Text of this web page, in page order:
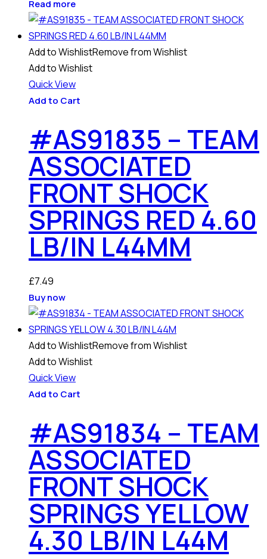
Read more
Add to WishlistRemove from Wishlist
Add to Wishlist
Quick View
Add to Cart
#AS91835 – TEAM
ASSOCIATED
FRONT SHOCK
SPRINGS RED 4.60
LB/IN L44MM
£7.49
Buy now
Add to WishlistRemove from Wishlist
Add to Wishlist
Quick View
Add to Cart
#AS91834 – TEAM
ASSOCIATED
FRONT SHOCK
SPRINGS YELLOW
4.30 LB/IN L44M